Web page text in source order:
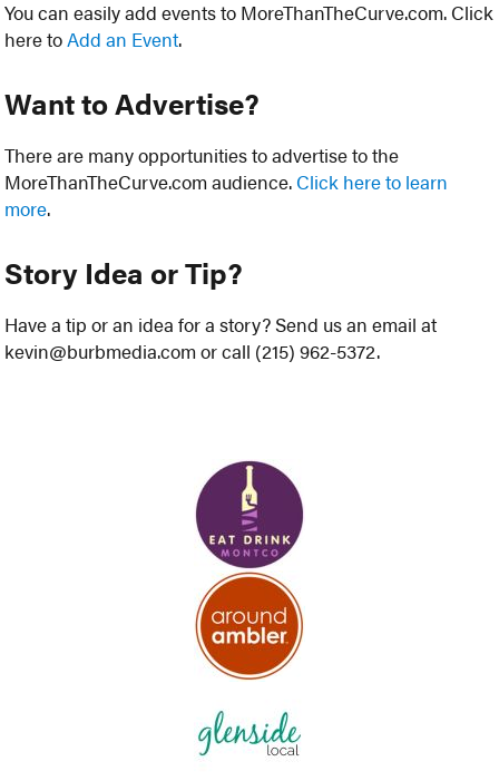
You can easily add events to MoreThanTheCurve.com. Click
here toAdd an Event.
Want to Advertise?
There are many opportunities to advertise to the
MoreThanTheCurve.com audience. Click here to learn
more.
Story Idea or Tip?
Have a tip or an idea for a story? Send us an email at
kevin@burbmedia.com or call (215) 962-5372.